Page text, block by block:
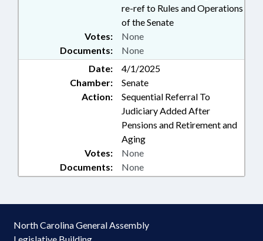
re-ref to Rules and Operations
of the Senate
Documents: None
Votes: None
Date:
4/1/2025
Chamber:
Senate
Action:
Sequential Referral To
Judiciary Added After
Pensions and Retirement and
Aging
Documents: None
Votes: None
North Carolina General Assembly